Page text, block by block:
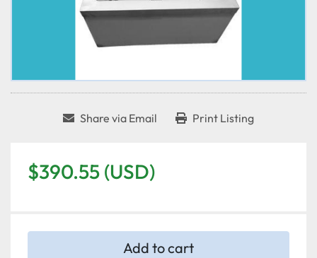
Share via Email Print Listing
$390.55 (USD)
Add to cart